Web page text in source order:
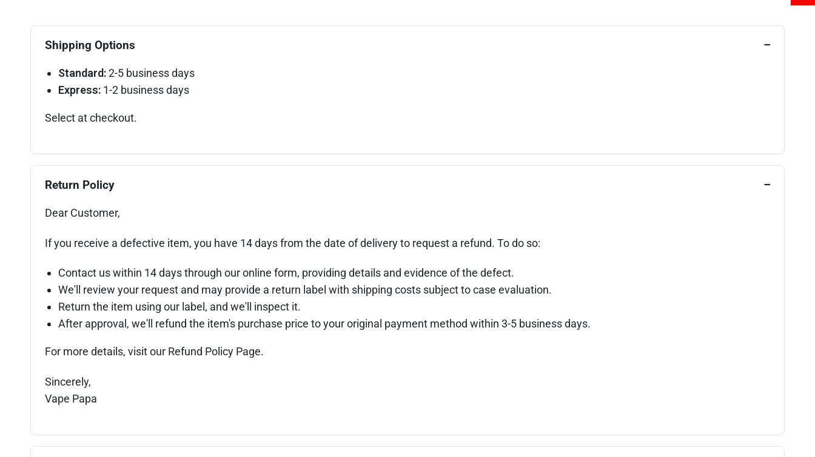
Shipping Options
Standard:2-5 business days
Express: 1-2 business days
Select at checkout.
Return Policy
Dear Customer,
If you receive a defective item, you have 14 days from the date of delivery to request a refund. To do so:
Contact us within 14 days through our online form, providing details and evidence of the defect.
We'll review your request and may provide a return label with shipping costs subject to case evaluation.
Return the item using our label, and we'll inspect it.
After approval, we'll refund the item's purchase price to your original payment method within 3-5 business days.
For more details, visit our Refund Policy Page.
Sincerely,
Vape Papa